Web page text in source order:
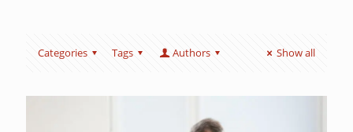
Categories Tags Authors Show all